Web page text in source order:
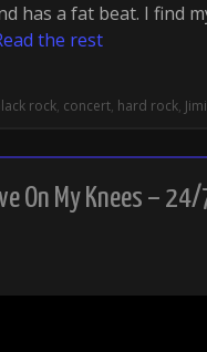
has a fat beat. I find
the rest
rock, concert, hard rock,
On My Knees –